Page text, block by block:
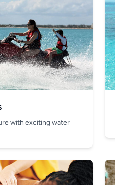
with exciting water